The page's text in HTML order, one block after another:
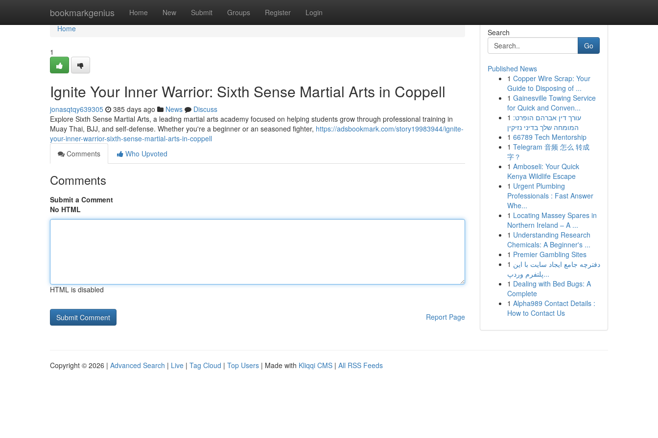
bookmarkgenius Home New Submit Groups Register Login
Home
Home
1
Ignite Your Inner Warrior: Sixth Sense Martial Arts in Coppell
jonasqtqy639305 385 days ago News
Discuss
Explore Sixth Sense Martial Arts, a leading martial arts academy focused on helping students grow through professional training in
Muay Thai, BJJ, and self-defense. Whether you're a beginner or an seasoned fighter, https://adsbookmark.com/story19983944/ignite-
your-inner-warrior-sixth-sense-martial-arts-in-coppell
Comments
Who Upvoted
Comments
Submit a Comment
No HTML
HTML is disabled
Report Page
Search
Go
Published News
1 Copper Wire Scrap: Your
Guide to Disposing of ...
1 Gainesville Towing Service
for Quick and Conven...
1 עורך דין אברהם הופרט:
המומחה שלך בדיני נזיקין
1 66789 Tech Mentorship
1 Telegram 音频 怎么 转成
字？
1 Amboseli: Your Quick
Kenya Wildlife Escape
1 Urgent Plumbing
Professionals : Fast Answer
Whe...
1 Locating Massey Spares in
Northern Ireland – A ...
1 Understanding Research
Chemicals: A Beginner's ...
1 Premier Gambling Sites
1 دفترچه جامع ایجاد سایت با این
پلتفرم وردپ...
1 Dealing with Bed Bugs: A
Complete
1 Alpha989 Contact Details :
How to Contact Us
Copyright © 2026 | Advanced Search | Live | Tag Cloud | Top Users | Made with Kliqqi CMS | All RSS Feeds